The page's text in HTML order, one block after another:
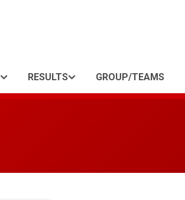
RESULTS GROUP/TEAMS